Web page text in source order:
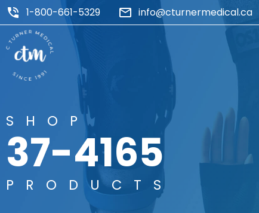
1-800-661-5329 info@cturnermedical.ca
SHOP
37-4165
PRODUCTS